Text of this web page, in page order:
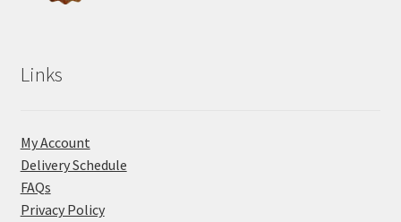
Links
My Account
Delivery Schedule
FAQs
Privacy Policy